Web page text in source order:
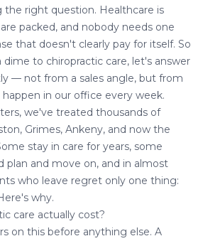
the right question. Healthcare is
packed, and nobody needs one
that doesn't clearly pay for itself. So
to chiropractic care, let's answer
— not from a sales angle, but from
in our office every week.
we've treated thousands of
Grimes, Ankeny, and now the
stay in care for years, some
plan and move on, and in almost
who leave regret only one thing:
why.
care actually cost?
on this before anything else. A